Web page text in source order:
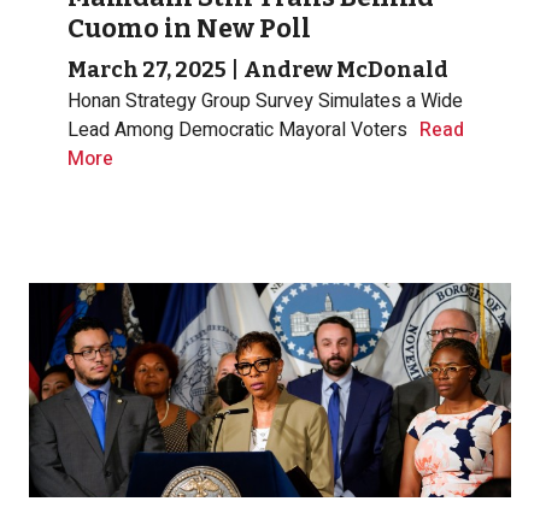
Cuomo in New Poll
March 27, 2025 Andrew McDonald
Honan Strategy Group Survey Simulates a Wide
Lead Among Democratic Mayoral Voters Read
More